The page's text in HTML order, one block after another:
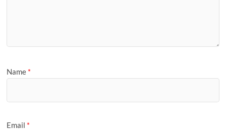
Name *
Email *